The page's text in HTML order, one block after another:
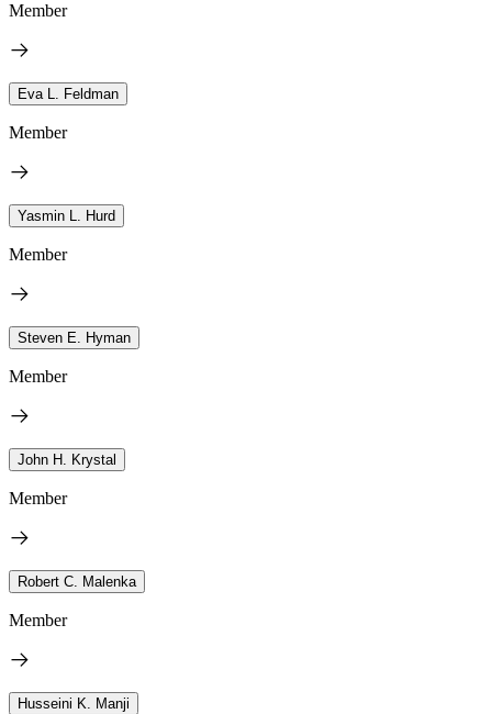
Member
Eva L. Feldman
Member
Yasmin L. Hurd
Member
Steven E. Hyman
Member
John H. Krystal
Member
Robert C. Malenka
Member
Husseini K. Manji